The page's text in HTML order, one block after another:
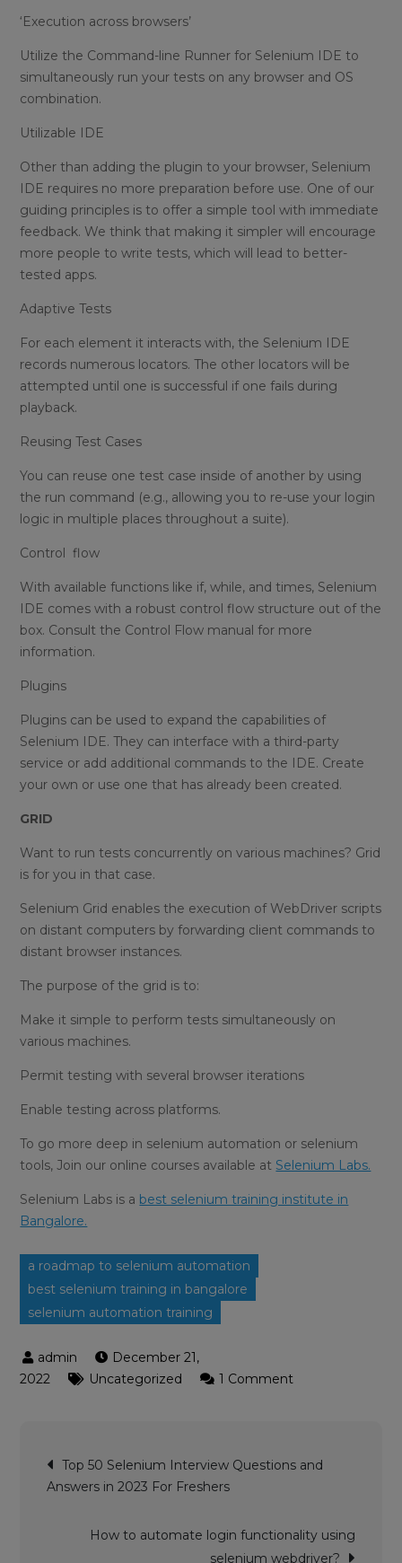
‘Execution across browsers’
Utilize the Command-line Runner for Selenium IDE to
simultaneously run your tests on any browser and OS
combination.
Utilizable IDE
Other than adding the plugin to your browser, Selenium
IDE requires no more preparation before use. One of our
guiding principles is to offer a simple tool with immediate
feedback. We think that making it simpler will encourage
more people to write tests, which will lead to better-
tested apps.
Adaptive Tests
For each element it interacts with, the Selenium IDE
records numerous locators. The other locators will be
attempted until one is successful if one fails during
playback.
Reusing Test Cases
You can reuse one test case inside of another by using
the run command (e.g., allowing you to re-use your login
logic in multiple places throughout a suite).
Control flow
With available functions like if, while, and times, Selenium
IDE comes with a robust control flow structure out of the
box. Consult the Control Flow manual for more
information.
Plugins
Plugins can be used to expand the capabilities of
Selenium IDE. They can interface with a third-party
service or add additional commands to the IDE. Create
your own or use one that has already been created.
GRID
Want to run tests concurrently on various machines? Grid
is for you in that case.
Selenium Grid enables the execution of WebDriver scripts
on distant computers by forwarding client commands to
distant browser instances.
The purpose of the grid is to:
Make it simple to perform tests simultaneously on
various machines.
Permit testing with several browser iterations
Enable testing across platforms.
To go more deep in selenium automation or selenium
tools, Join our online courses available at Selenium Labs.
Selenium Labs is a best selenium training institute in
Bangalore.
a roadmap to selenium automation
best selenium training in bangalore
selenium automation training
December 21,
2022
Uncategorized 1 Comment
SELENIUM
Automation
Training
Post
navigation
Top 50 Selenium Interview Questions and
Answers in 2023 For Freshers
How to automate login functionality using
selenium webdriver?